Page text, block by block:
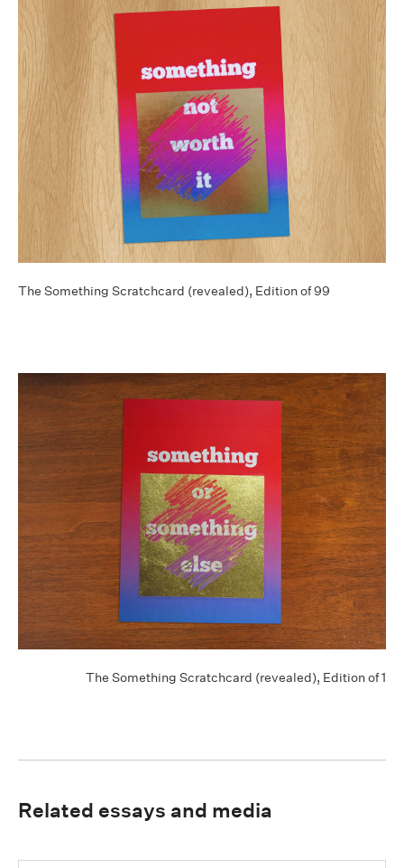
The Something Scratchcard (revealed), Edition of 99
The Something Scratchcard (revealed), Edition of 1
Related essays and media